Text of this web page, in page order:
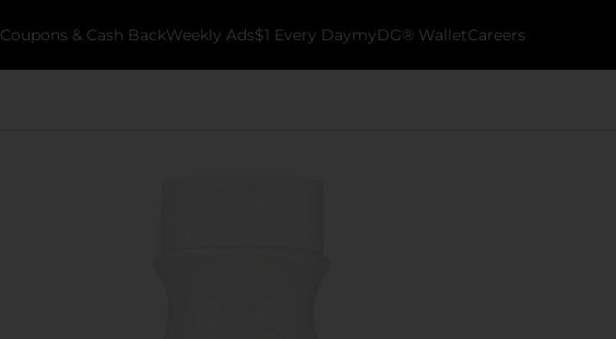
Coupons & Cash BackWeekly Ads$1 Every DaymyDG® WalletCareers